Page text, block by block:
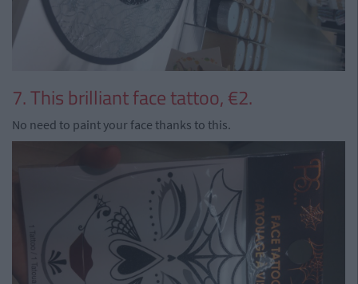
7. This brilliant face tattoo, €2.
No need to paint your face thanks to this.